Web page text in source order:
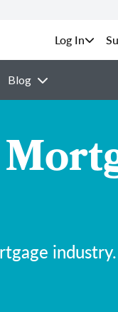
Blog
industry.